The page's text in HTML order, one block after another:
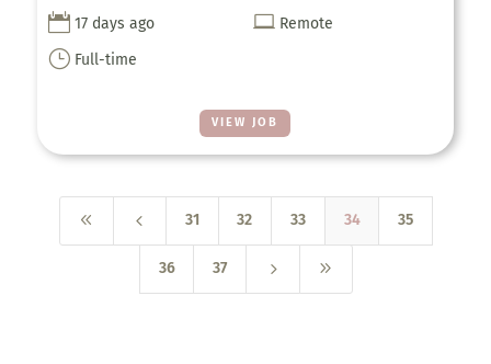
VIEW JOB
 17 days ago  Remote
} Full-time
8 4 31 32 33 34 35
36 37 5 9